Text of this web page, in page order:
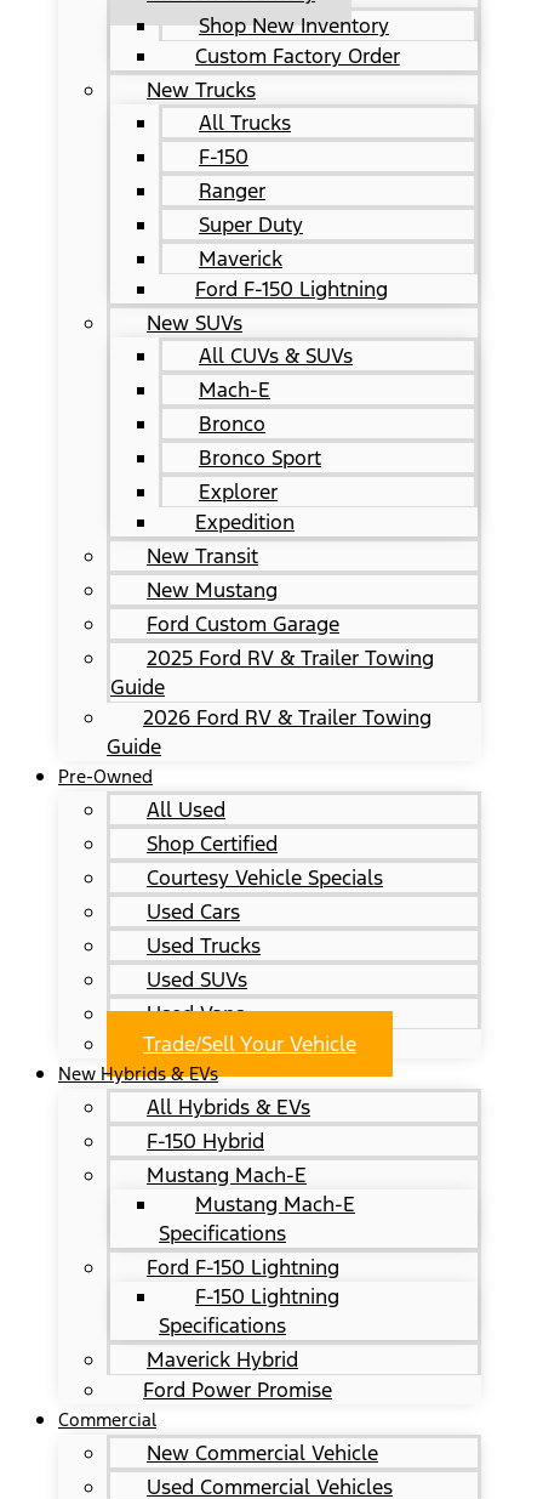
Shop New Inventory
Custom Factory Order
New Trucks
All Trucks
F-150
Ranger
Super Duty
Maverick
Ford F-150 Lightning
New SUVs
All CUVs & SUVs
Mach-E
Bronco
Bronco Sport
Explorer
Expedition
New Transit
New Mustang
Ford Custom Garage
2025 Ford RV & Trailer Towing
Guide
2026 Ford RV & Trailer Towing
Guide
Pre-Owned
All Used
Shop Certified
Courtesy Vehicle Specials
Used Cars
Used Trucks
Used SUVs
Used Vans
Trade/Sell Your Vehicle
New Hybrids & EVs
All Hybrids & EVs
F-150 Hybrid
Mustang Mach-E
Mustang Mach-E
Specifications
Ford F-150 Lightning
F-150 Lightning
Specifications
Maverick Hybrid
Ford Power Promise
Commercial
New Commercial Vehicle
Used Commercial Vehicles